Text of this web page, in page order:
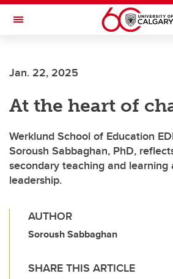
Skip to main content
Toggle Navigation
Jan. 22, 2025
At the heart of
Werklund School of Education
Soroush Sabbaghan, PhD,
secondary teaching and learning
leadership.
AUTHOR
Soroush Sabbaghan
SHARE THIS ARTICLE